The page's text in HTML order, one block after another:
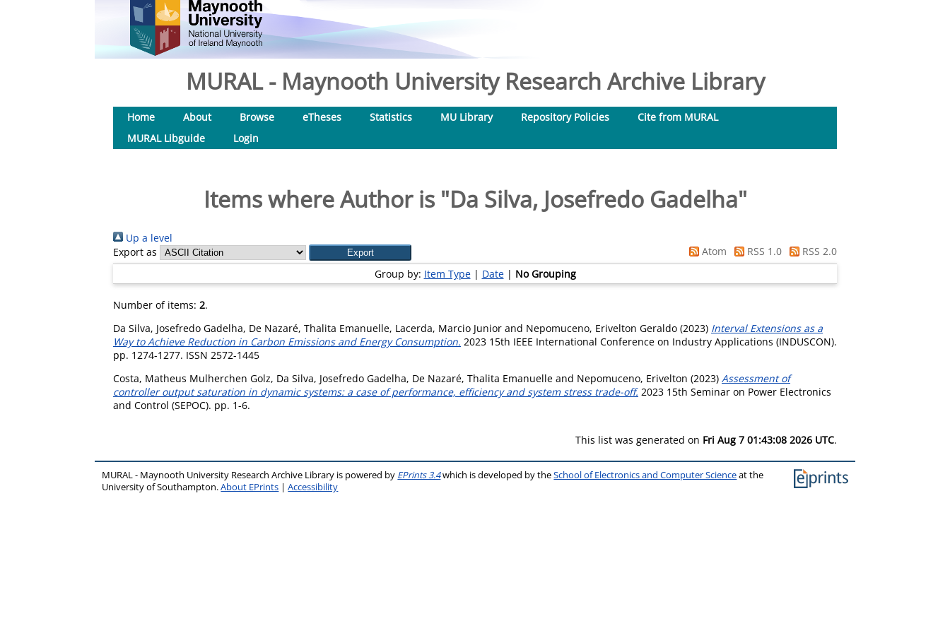
MURAL - Maynooth University Research Archive Library
Home About Browse eTheses Statistics MU Library Repository Policies
Cite from MURAL
MURAL Libguide
Login
Items where Author is "Da Silva, Josefredo Gadelha"
Up a level
Export as
Atom RSS 1.0
RSS 2.0
Group by: Item Type| Date| No Grouping
Number of items: 2.
Da Silva, Josefredo Gadelha, De Nazaré, Thalita Emanuelle, Lacerda, Marcio Junior and Nepomuceno, Erivelton Geraldo (2023) Interval Extensions as a
Way to Achieve Reduction in Carbon Emissions and Energy Consumption. 2023 15th IEEE International Conference on Industry Applications (INDUSCON).
pp. 1274-1277. ISSN 2572-1445
Costa, Matheus Mulherchen Golz, Da Silva, Josefredo Gadelha, De Nazaré, Thalita Emanuelle and Nepomuceno, Erivelton (2023) Assessment of
controller output saturation in dynamic systems: a case of performance, efficiency and system stress trade-off. 2023 15th Seminar on Power Electronics
and Control (SEPOC). pp. 1-6.
This list was generated on Fri Aug 7 01:43:08 2026 UTC.
MURAL - Maynooth University Research Archive Library is powered by EPrints 3.4which is developed by theSchool of Electronics and Computer Scienceat the
University of Southampton.About EPrints |Accessibility